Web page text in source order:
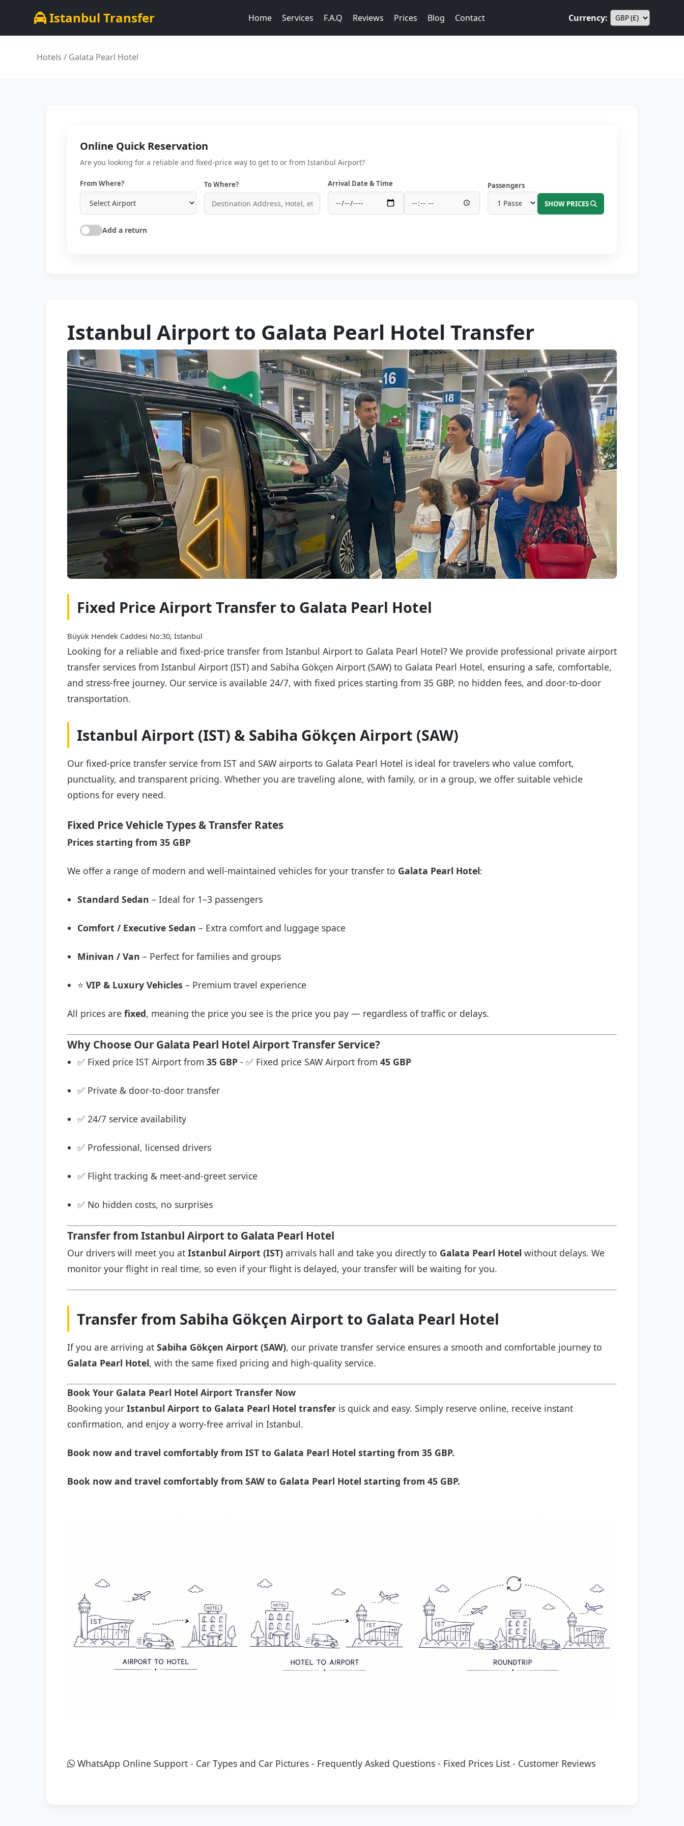
Istanbul Transfer Home Services F.A.Q Reviews Prices Blog Contact Currency:
Hotels / Galata Pearl Hotel
Online Quick Reservation
Are you looking for a reliable and fixed-price way to get to or from Istanbul Airport?
From Where? To Where? Arrival Date & Time
Passengers
SHOW PRICES
Add a return
Istanbul Airport to Galata Pearl Hotel Transfer
Fixed Price Airport Transfer to Galata Pearl Hotel
Büyük Hendek Caddesi No:30, İstanbul
Looking for a reliable and fixed-price transfer from Istanbul Airport to Galata Pearl Hotel? We provide professional private airport
transfer services from Istanbul Airport (IST) and Sabiha Gökçen Airport (SAW) to Galata Pearl Hotel, ensuring a safe, comfortable,
and stress-free journey. Our service is available 24/7, with fixed prices starting from 35 GBP, no hidden fees, and door-to-door
transportation.
Istanbul Airport (IST) & Sabiha Gökçen Airport (SAW)
Our fixed-price transfer service from IST and SAW airports to Galata Pearl Hotel is ideal for travelers who value comfort,
punctuality, and transparent pricing. Whether you are traveling alone, with family, or in a group, we offer suitable vehicle
options for every need.
Fixed Price Vehicle Types & Transfer Rates
Prices starting from 35 GBP
We offer a range of modern and well-maintained vehicles for your transfer to Galata Pearl Hotel:
Standard Sedan – Ideal for 1–3 passengers
Comfort / Executive Sedan – Extra comfort and luggage space
Minivan / Van – Perfect for families and groups
⭐ VIP & Luxury Vehicles – Premium travel experience
All prices are fixed, meaning the price you see is the price you pay — regardless of traffic or delays.
Why Choose Our Galata Pearl Hotel Airport Transfer Service?
✅ Fixed price IST Airport from 35 GBP - ✅ Fixed price SAW Airport from 45 GBP
✅ Private & door-to-door transfer
✅ 24/7 service availability
✅ Professional, licensed drivers
✅ Flight tracking & meet-and-greet service
✅ No hidden costs, no surprises
Transfer from Istanbul Airport to Galata Pearl Hotel
Our drivers will meet you at Istanbul Airport (IST) arrivals hall and take you directly to Galata Pearl Hotel without delays. We
monitor your flight in real time, so even if your flight is delayed, your transfer will be waiting for you.
Transfer from Sabiha Gökçen Airport to Galata Pearl Hotel
If you are arriving at Sabiha Gökçen Airport (SAW), our private transfer service ensures a smooth and comfortable journey to
Galata Pearl Hotel, with the same fixed pricing and high-quality service.
Book Your Galata Pearl Hotel Airport Transfer Now
Booking your Istanbul Airport to Galata Pearl Hotel transfer is quick and easy. Simply reserve online, receive instant
confirmation, and enjoy a worry-free arrival in Istanbul.
Book now and travel comfortably from IST to Galata Pearl Hotel starting from 35 GBP.
Book now and travel comfortably from SAW to Galata Pearl Hotel starting from 45 GBP.
WhatsApp Online Support - Car Types and Car Pictures - Frequently Asked Questions - Fixed Prices List - Customer Reviews